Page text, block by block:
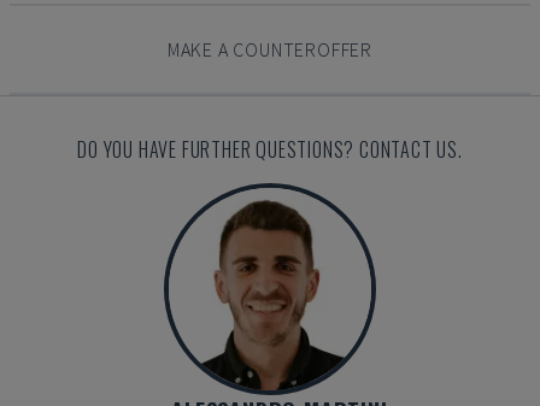
MAKE A COUNTEROFFER
DO YOU HAVE FURTHER QUESTIONS? CONTACT US.